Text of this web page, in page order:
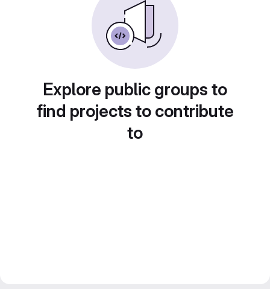
Explore public groups to
find projects to contribute
to